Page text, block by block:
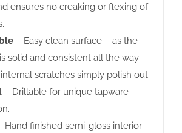
ensures no creaking or flexing of
– Easy clean surface – as the
solid and consistent all the way
scratches simply polish out.
– Drillable for unique tapware
Hand finished semi-gloss interior —